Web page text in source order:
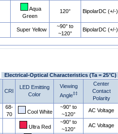
Aqua
Green
120° BipolarDC (+/-)
Super Yellow
~90° to
~120°
BipolarDC (+/-)
Electrical-Optical Characteristics (Ta = 25°C)
CRI
LED Emitting
Color
Viewing
Angle‡‡
Center
Contact
Polarity
68-
70
Cool White
~90° to
~120°
AC Voltage
Ultra Red
~90° to
~120°
AC Voltage